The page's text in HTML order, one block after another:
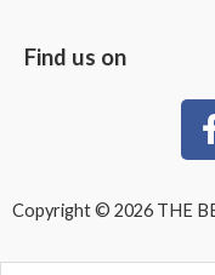
Find us on
Copyright © 2026 THE